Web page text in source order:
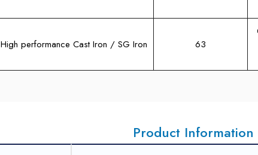
High performance Cast Iron / SG Iron 63
Product Information